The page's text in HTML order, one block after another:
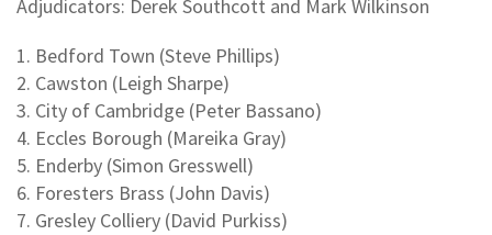
Adjudicators: Derek Southcott and Mark Wilkinson
1. Bedford Town (Steve Phillips)
2. Cawston (Leigh Sharpe)
3. City of Cambridge (Peter Bassano)
4. Eccles Borough (Mareika Gray)
5. Enderby (Simon Gresswell)
6. Foresters Brass (John Davis)
7. Gresley Colliery (David Purkiss)